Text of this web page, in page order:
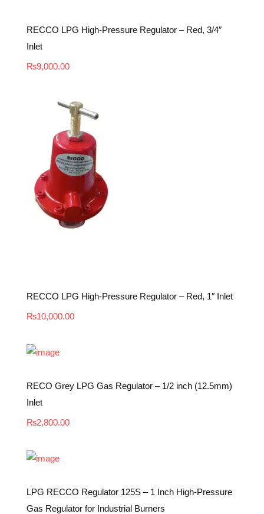
RECCO LPG High-Pressure Regulator – Red, 3/4″
Inlet
₨9,000.00
RECCO LPG High-Pressure Regulator – Red, 1″ Inlet
₨10,000.00
RECO Grey LPG Gas Regulator – 1/2 inch (12.5mm)
Inlet
₨2,800.00
LPG RECCO Regulator 125S – 1 Inch High-Pressure
Gas Regulator for Industrial Burners